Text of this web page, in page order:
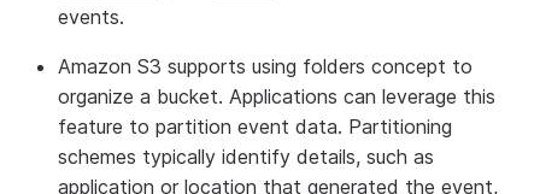
"ERRS": 615,
"MXEC": 0 ,
"TMPI" : 112
},
"vd": 626,
events.
Amazon S3 supports using folders concept to
organize a bucket. Applications can leverage this
feature to partition event data. Partitioning
schemes typically identify details, such as
application or location that generated the event,